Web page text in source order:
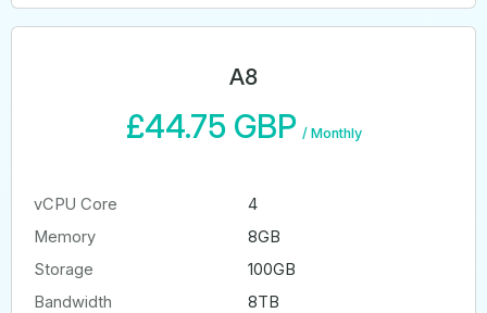
A8
£44.75 GBP / Monthly
vCPU Core
4
Memory
8GB
Storage
100GB
Bandwidth
8TB